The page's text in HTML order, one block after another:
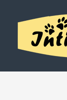
contenuto